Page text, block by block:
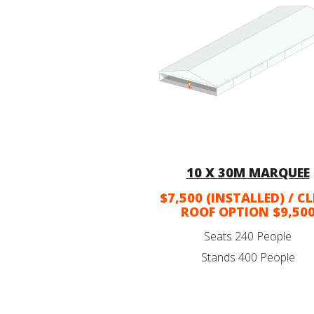
10 X 30M MARQUEE
$7,500 (INSTALLED) /
ROOF OPTION
Seats 240 People
Stands 400 People